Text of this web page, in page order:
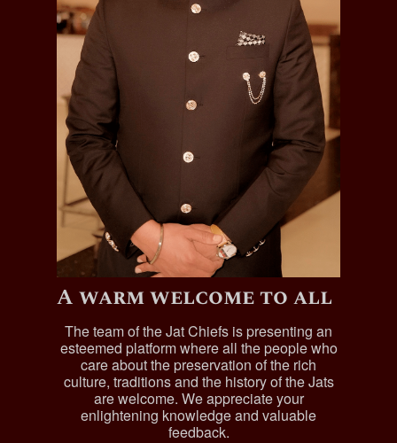
A warm welcome to all
The team of the Jat Chiefs is presenting an
esteemed platform where all the people who
care about the preservation of the rich
culture, traditions and the history of the Jats
are welcome. We appreciate your
enlightening knowledge and valuable
feedback.